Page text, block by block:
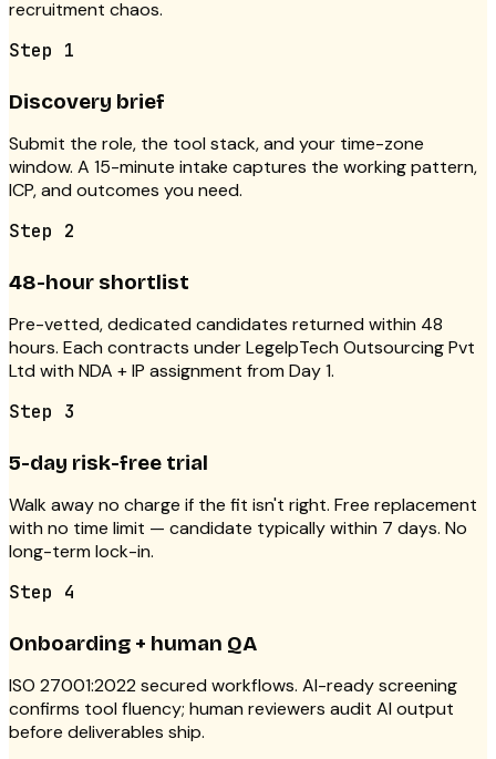
recruitment chaos.
Step 1
Discovery brief
Submit the role, the tool stack, and your time-zone
window. A 15-minute intake captures the working pattern,
ICP, and outcomes you need.
Step 2
48-hour shortlist
Pre-vetted, dedicated candidates returned within 48
hours. Each contracts under LegelpTech Outsourcing Pvt
Ltd with NDA + IP assignment from Day 1.
Step 3
5-day risk-free trial
Walk away no charge if the fit isn't right. Free replacement
with no time limit — candidate typically within 7 days. No
long-term lock-in.
Step 4
Onboarding + human QA
ISO 27001:2022 secured workflows. AI-ready screening
confirms tool fluency; human reviewers audit AI output
before deliverables ship.